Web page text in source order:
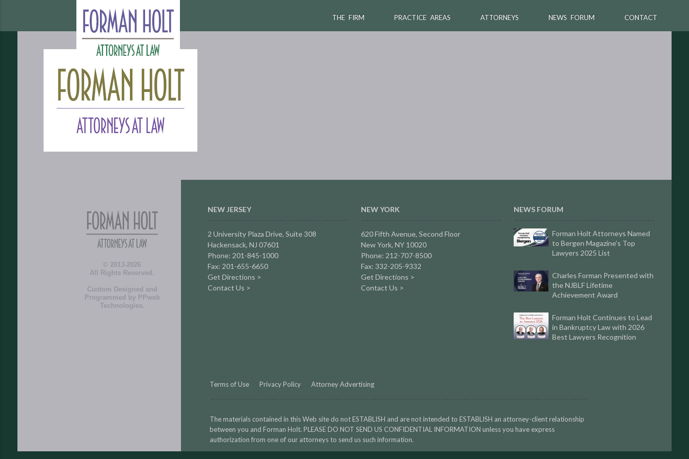
THE FIRM PRACTICE AREAS ATTORNEYS NEWS FORUM CONTACT
NEW JERSEY
2 University Plaza Drive,Suite 308
Hackensack, NJ 07601
Phone: 201-845-1000
Fax: 201-655-6650
Get Directions >
Contact Us >
NEW YORK
620 Fifth Avenue, Second Floor
New York, NY 10020
Phone: 212-707-8500
Fax: 332-205-9332
Get Directions >
Contact Us >
NEWS FORUM
Forman Holt Attorneys Named
to Bergen Magazine’s Top
Lawyers 2025 List
Charles Forman Presented with
the NJBLF Lifetime
Achievement Award
Forman Holt Continues to Lead
in Bankruptcy Law with 2026
Best Lawyers Recognition
Terms of Use Privacy Policy Attorney Advertising
The materials contained in this Web site do not ESTABLISH and are not intended to ESTABLISH an attorney-client relationship
between you and Forman Holt. PLEASE DO NOT SEND US CONFIDENTIAL INFORMATION unless you have express
authorization from one of our attorneys to send us such information.
© 2013-2026
All Rights Reserved.
Custom Designed and
Programmed by PPweb
Technologies.